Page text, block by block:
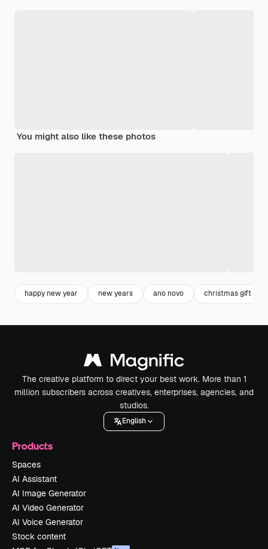
You might also like these photos
happy new year new years ano novo christmas gift
The creative platform to direct your best work. More than 1
million subscribers across creatives, enterprises, agencies, and
studios.
English
Products
Spaces
AI Assistant
AI Image Generator
AI Video Generator
AI Voice Generator
Stock content